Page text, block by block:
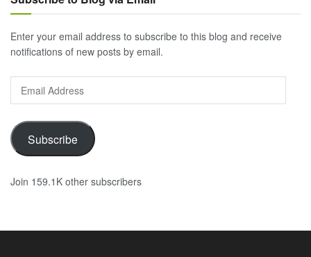
Enter your email address to subscribe to this blog and receive
notifications of new posts by email.
Address
Subscribe
Join 159.1K other subscribers